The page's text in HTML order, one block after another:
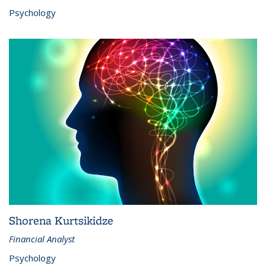
Psychology
Shorena Kurtsikidze
Financial Analyst
Psychology